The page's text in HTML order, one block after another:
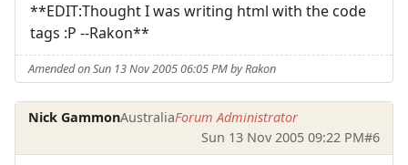
**EDIT:Thought I was writing html with the code
tags :P --Rakon**
Amended on Sun 13 Nov 2005 06:05 PM by Rakon
Nick GammonAustraliaForum Administrator
Sun 13 Nov 2005 09:22 PM#6